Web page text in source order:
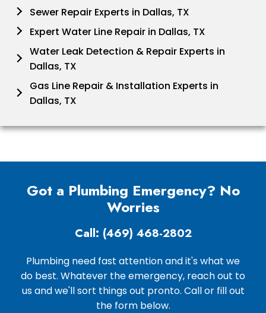
Sewer Repair Experts in Dallas, TX
Expert Water Line Repair in Dallas, TX
Water Leak Detection & Repair Experts in
Dallas, TX
Gas Line Repair & Installation Experts in
Dallas, TX
Got a Plumbing Emergency? No
Worries
Call: (469) 468-2802
Plumbing need fast attention and it's what we
do best. Whatever the emergency, reach out to
us and we'll sort things out pronto. Call or fill out
the form below.